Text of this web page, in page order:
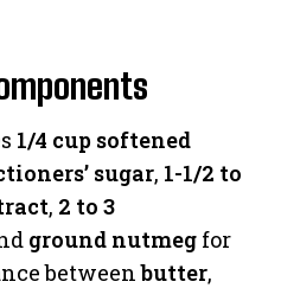
1/4 cup softened
sugar, 1-1/2 to
, 2 to 3
ground nutmeg for
betweenbutter,